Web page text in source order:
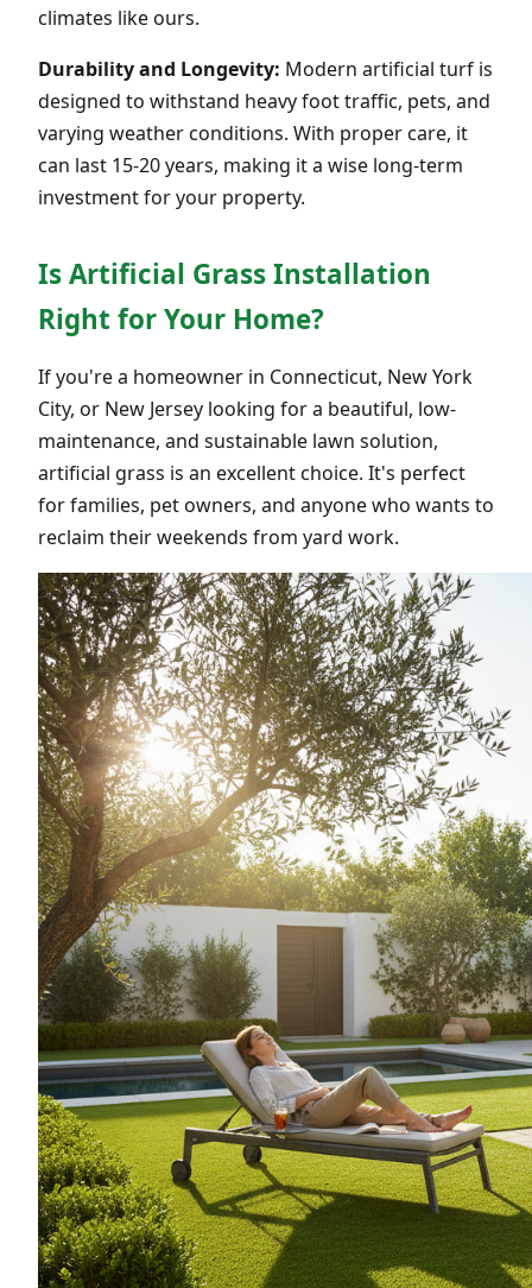
climates like ours.
Durability and Longevity: Modern artificial turf is
designed to withstand heavy foot traffic, pets, and
varying weather conditions. With proper care, it
can last 15-20 years, making it a wise long-term
investment for your property.
Is Artificial Grass Installation
Right for Your Home?
If you're a homeowner in Connecticut, New York
City, or New Jersey looking for a beautiful, low-
maintenance, and sustainable lawn solution,
artificial grass is an excellent choice. It's perfect
for families, pet owners, and anyone who wants to
reclaim their weekends from yard work.